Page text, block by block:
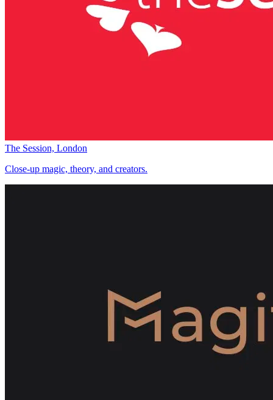
The Session, London
Close-up magic, theory, and creators.